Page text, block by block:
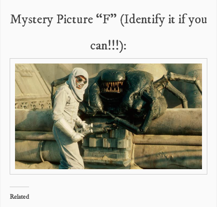
Mystery Picture “F” (Identify it if you
can!!!):
Related